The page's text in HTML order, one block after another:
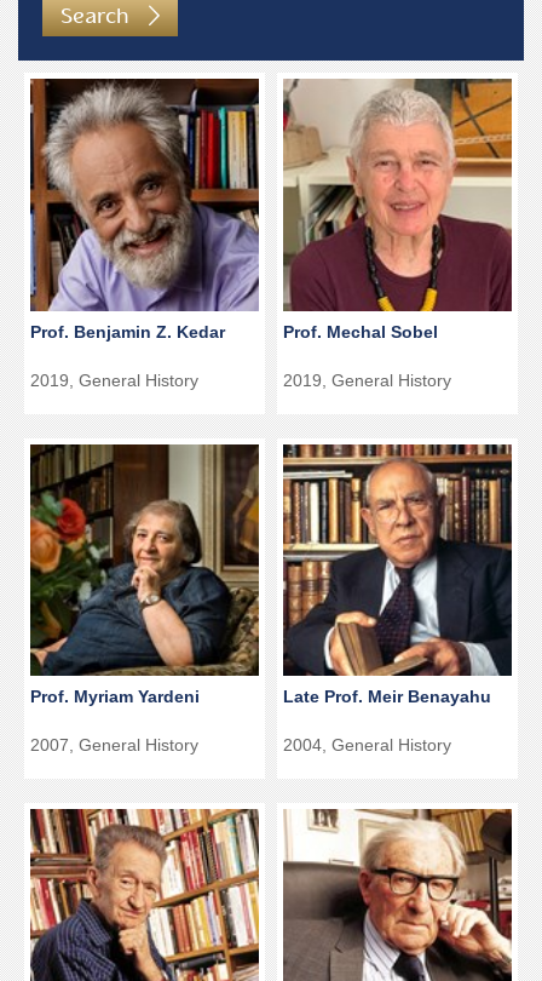
Search
Prof. Benjamin Z. Kedar
2019, General History
Prof. Mechal Sobel
2019, General History
Prof. Myriam Yardeni
2007, General History
Late Prof. Meir Benayahu
2004, General History